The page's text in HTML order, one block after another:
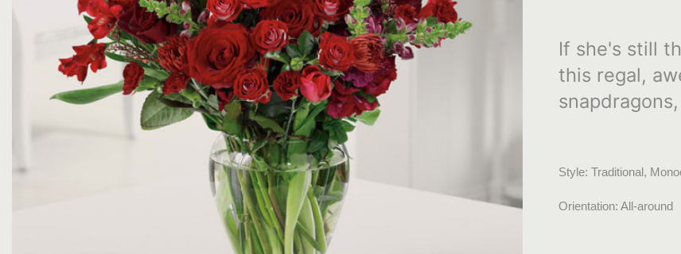
If she's still
this regal,
Style: Traditional,
Orientation: All-around